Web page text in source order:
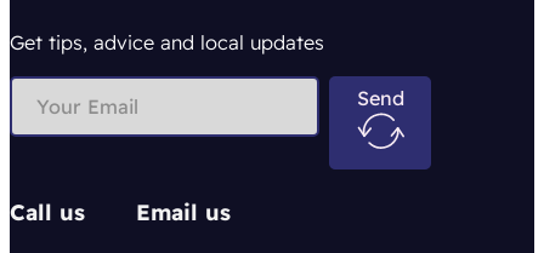
Get tips, advice and local updates
Send
Call us Email us